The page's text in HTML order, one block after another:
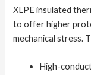
XLPE insulated
to offer higher
mechanical stress.
High-